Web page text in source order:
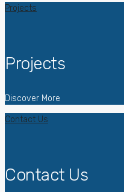
Projects
Projects
Discover More
Contact Us
Contact Us